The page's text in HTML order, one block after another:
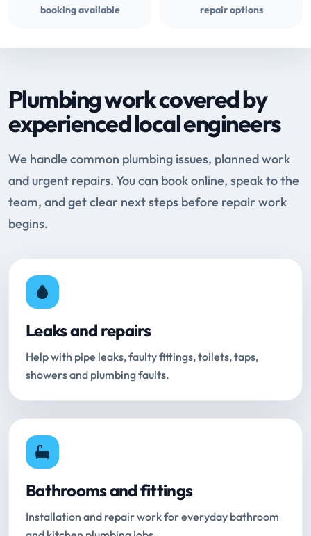
booking available repair options
Plumbing work covered by
experienced local engineers
We handle common plumbing issues, planned work
and urgent repairs. You can book online, speak to the
team, and get clear next steps before repair work
begins.
Leaks and repairs
Help with pipe leaks, faulty fittings, toilets, taps,
showers and plumbing faults.
Bathrooms and fittings
Installation and repair work for everyday bathroom